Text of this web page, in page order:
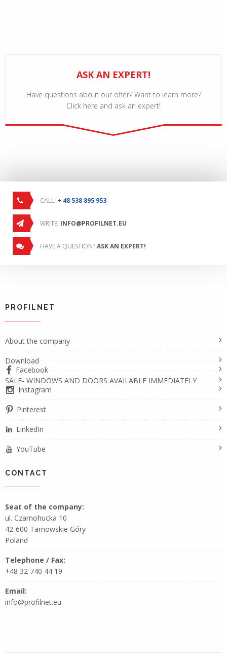
ASK AN EXPERT!
Have questions about our offer? Want to learn more?
Click here and ask an expert!
CALL: + 48 538 895 953
WRITE: INFO@PROFILNET.EU
HAVE A QUESTION?ASK AN EXPERT!
PROFILNET
About the company
Download
SALE- WINDOWS AND DOORS AVAILABLE IMMEDIATELY
Facebook
Instagram
Pinterest
LinkedIn
YouTube
CONTACT
Seat of the company:
ul. Czarnohucka 10
42-600 Tarnowskie Góry
Poland
Telephone / Fax:
+48 32 740 44 19
Email:
info@profilnet.eu